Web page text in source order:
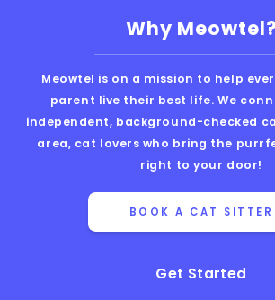
Why Meowtel?
Meowtel is on a mission to help
parent live their best life. We
independent, background-checked
area, cat lovers who bring the
right to your door!
BOOK A CAT SITTER
Get Started